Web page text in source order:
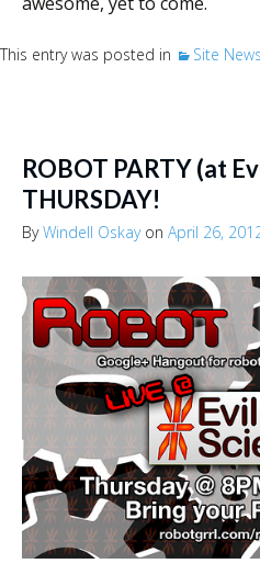
This entry was posted in Site News
ROBOT PARTY (at
THURSDAY!
ByWindell Oskayon April 26,